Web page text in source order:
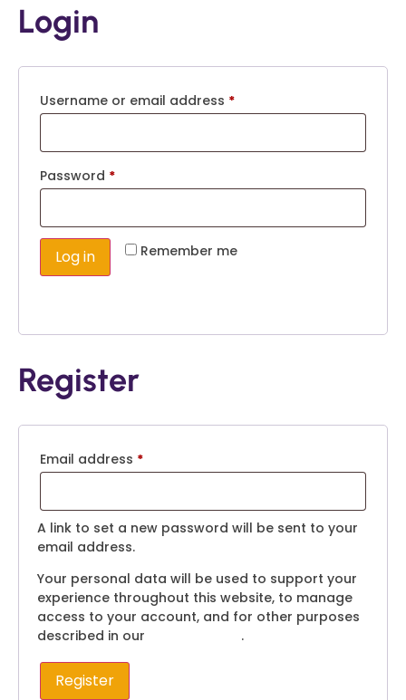
Login
Username or email address *
Password *
Remember me
Log in
Register
Email address *
A link to set a new password will be sent to your
email address.
Your personal data will be used to support your
experience throughout this website, to manage
access to your account, and for other purposes
described in our
.
Register